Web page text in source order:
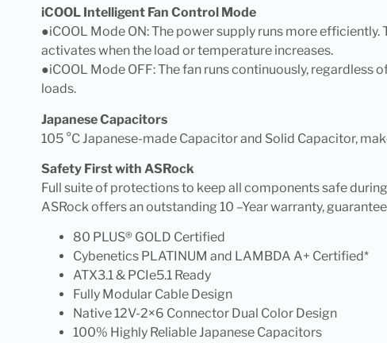
iCOOL Intelligent Fan Control Mode
●iCOOL Mode ON: The power supply runs more
activates when the load or temperature increases.
●iCOOL Mode OFF: The fan runs continuously,
loads.
Japanese Capacitors
105 °C Japanese-made Capacitor and Solid Capacitor,
Safety First with ASRock
Full suite of protections to keep all components safe
ASRock offers an outstanding 10 –Year warranty,
80 PLUS® GOLD Certified
Cybenetics PLATINUM and LAMBDA A+ Certified*
ATX3.1 & PCIe5.1 Ready
Fully Modular Cable Design
Native 12V-2×6 Connector Dual Color Design
100% Highly Reliable Japanese Capacitors